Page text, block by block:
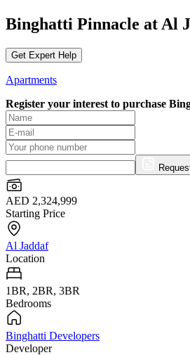
Binghatti Pinnacle at Al
Get Expert Help
Apartments
Register your interest to purchase
AED 2,324,999
Starting Price
Al Jaddaf
Location
1BR, 2BR, 3BR
Bedrooms
Binghatti Developers
Developer